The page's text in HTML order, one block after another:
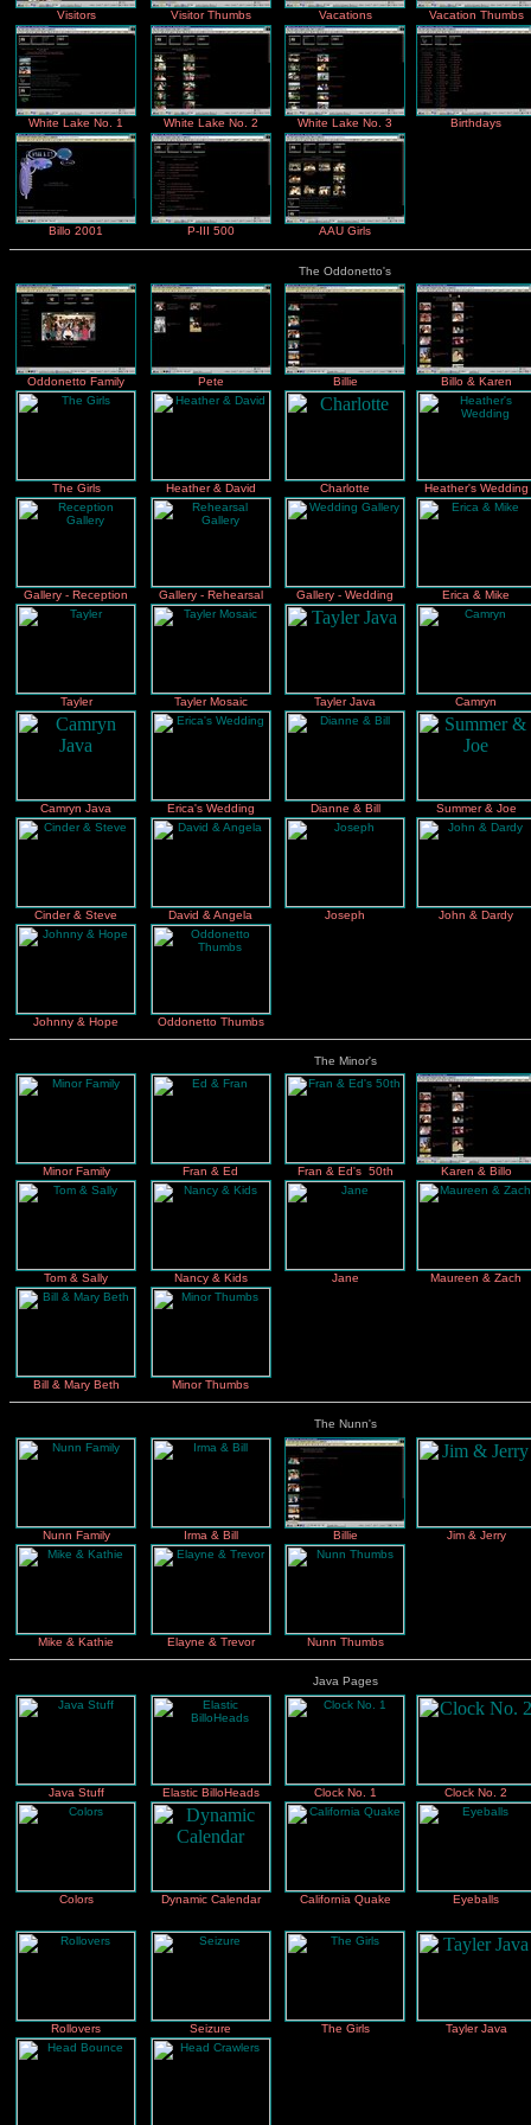
Visitors Visitor Thumbs Vacations Vacation Thumbs
White Lake No. 1 White Lake No. 2 White Lake No. 3 Birthdays
Billo 2001 P-III 500 AAU Girls
The Oddonetto's
Oddonetto Family Pete Billie Billo & Karen
The Girls Heather & David Charlotte Heather's Wedding
Gallery - Reception Gallery - Rehearsal Gallery - Wedding Erica & Mike
Tayler Tayler Mosaic Tayler Java Camryn
Camryn Java Erica's Wedding Dianne & Bill Summer & Joe
Cinder & Steve David & Angela Joseph John & Dardy
Johnny & Hope Oddonetto Thumbs
The Minor's
Minor Family Fran & Ed Fran & Ed's 50th Karen & Billo
Tom & Sally Nancy & Kids Jane Maureen & Zach
Bill & Mary Beth Minor Thumbs
The Nunn's
Nunn Family Irma & Bill Billie Jim & Jerry
Mike & Kathie Elayne & Trevor Nunn Thumbs
Java Pages
Java Stuff Elastic BilloHeads Clock No. 1 Clock No. 2
Colors Dynamic Calendar California Quake Eyeballs
Rollovers Seizure The Girls Tayler Java